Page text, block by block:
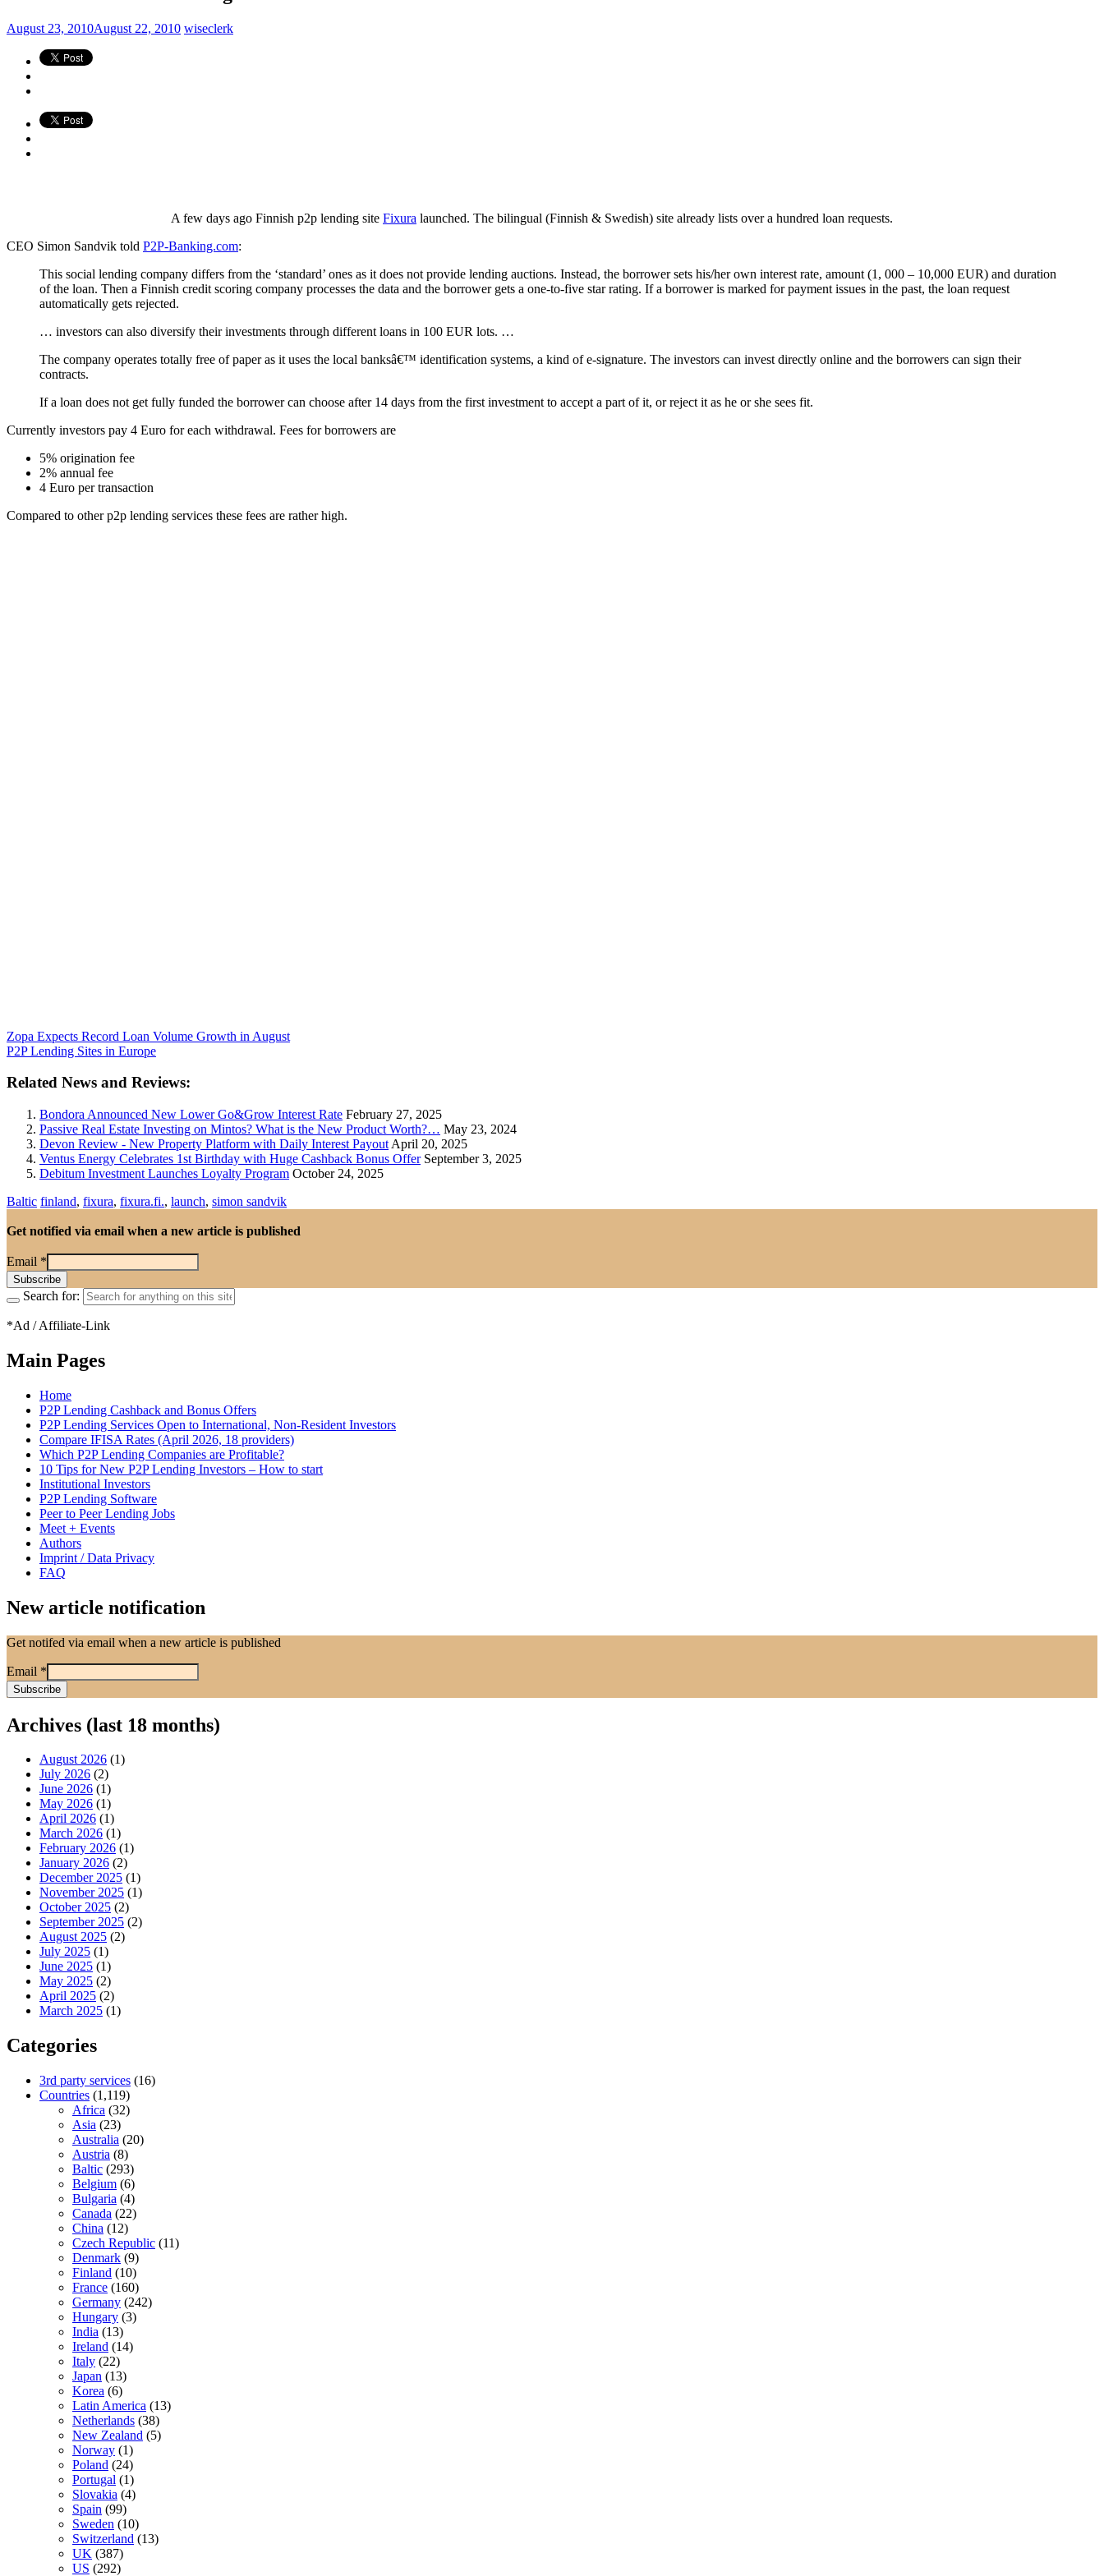
August 23, 2010August 22, 2010 wiseclerk
A few days ago Finnish p2p lending site Fixura launched. The bilingual (Finnish & Swedish) site already lists over a hundred loan requests.
CEO Simon Sandvik told P2P-Banking.com:
This social lending company differs from the ‘standard’ ones as it does not provide lending auctions. Instead, the borrower sets his/her own interest rate, amount (1, 000 – 10,000 EUR) and duration
of the loan. Then a Finnish credit scoring company processes the data and the borrower gets a one-to-five star rating. If a borrower is marked for payment issues in the past, the loan request
automatically gets rejected.
… investors can also diversify their investments through different loans in 100 EUR lots. …
The company operates totally free of paper as it uses the local banksâ€™ identification systems, a kind of e-signature. The investors can invest directly online and the borrowers can sign their
contracts.
If a loan does not get fully funded the borrower can choose after 14 days from the first investment to accept a part of it, or reject it as he or she sees fit.
Currently investors pay 4 Euro for each withdrawal. Fees for borrowers are
5% origination fee
2% annual fee
4 Euro per transaction
Compared to other p2p lending services these fees are rather high.
Zopa Expects Record Loan Volume Growth in August
P2P Lending Sites in Europe
Related News and Reviews:
Bondora Announced New Lower Go&Grow Interest Rate February 27, 2025
Passive Real Estate Investing on Mintos? What is the New Product Worth?… May 23, 2024
Devon Review - New Property Platform with Daily Interest Payout April 20, 2025
Ventus Energy Celebrates 1st Birthday with Huge Cashback Bonus OfferSeptember 3, 2025
Debitum Investment Launches Loyalty Program October 24, 2025
Baltic finland, fixura, fixura.fi., launch, simon sandvik
Get notified via email when a new article is published
Email *
Search for:
*Ad / Affiliate-Link
Main Pages
Home
P2P Lending Cashback and Bonus Offers
P2P Lending Services Open to International, Non-Resident Investors
Compare IFISA Rates (April 2026, 18 providers)
Which P2P Lending Companies are Profitable?
10 Tips for New P2P Lending Investors – How to start
Institutional Investors
P2P Lending Software
Peer to Peer Lending Jobs
Meet + Events
Authors
Imprint / Data Privacy
FAQ
New article notification
Get notifed via email when a new article is published
Email *
Archives (last 18 months)
August 2026 (1)
July 2026 (2)
June 2026 (1)
May 2026 (1)
April 2026 (1)
March 2026 (1)
February 2026 (1)
January 2026 (2)
December 2025 (1)
November 2025 (1)
October 2025 (2)
September 2025 (2)
August 2025 (2)
July 2025 (1)
June 2025 (1)
May 2025 (2)
April 2025 (2)
March 2025 (1)
Categories
3rd party services (16)
Countries (1,119)
Africa (32)
Asia (23)
Australia (20)
Austria (8)
Baltic (293)
Belgium (6)
Bulgaria (4)
Canada (22)
China (12)
Czech Republic (11)
Denmark (9)
Finland (10)
France (160)
Germany (242)
Hungary (3)
India (13)
Ireland (14)
Italy (22)
Japan (13)
Korea (6)
Latin America (13)
Netherlands (38)
New Zealand (5)
Norway (1)
Poland (24)
Portugal (1)
Slovakia (4)
Spain (99)
Sweden (10)
Switzerland (13)
UK (387)
US (292)